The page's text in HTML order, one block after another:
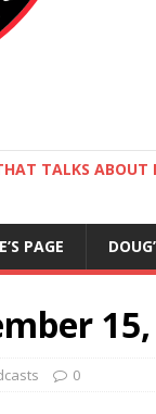
TALKS
PAGE
0